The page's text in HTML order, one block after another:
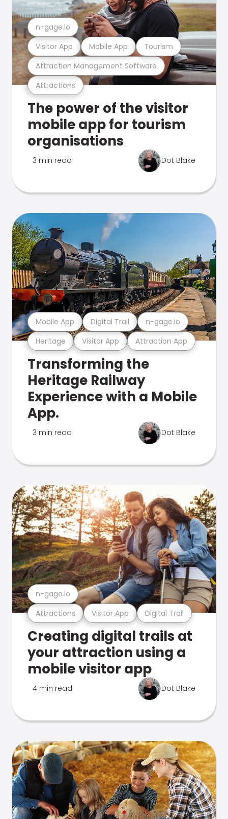
Attractions
Attraction Management Software
Visitor App Mobile App Tourism
n-gage.io
The power of the visitor
mobile app for tourism
organisations
3 min read Dot Blake
Heritage Visitor App Attraction App
Mobile App Digital Trail n-gage.io
Transforming the
Heritage Railway
Experience with a Mobile
App.
3 min read Dot Blake
Attractions Visitor App Digital Trail
n-gage.io
Creating digital trails at
your attraction using a
mobile visitor app
4 min read Dot Blake